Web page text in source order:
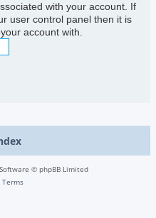
with your account. If
user control panel then it is
account with.
© phpBB Limited
Terms